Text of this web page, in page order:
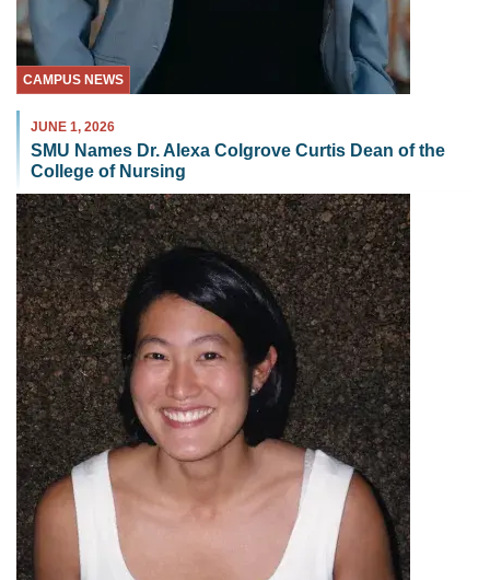
CAMPUS NEWS
JUNE 1, 2026
SMU Names Dr. Alexa Colgrove Curtis Dean of the
College of Nursing